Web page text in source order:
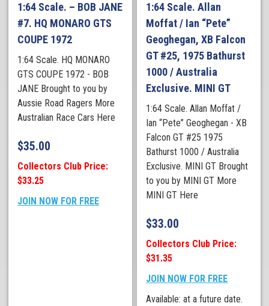
1:64 Scale. – BOB JANE
#7. HQ MONARO GTS
COUPE 1972
1:64 Scale. HQ MONARO
GTS COUPE 1972 - BOB
JANE Brought to you by
Aussie Road Ragers More
Australian Race Cars Here
$35.00
Collectors Club Price:
$33.25
JOIN NOW FOR FREE
1:64 Scale. Allan
Moffat / Ian “Pete”
Geoghegan, XB Falcon
GT #25, 1975 Bathurst
1000 / Australia
Exclusive. MINI GT
1:64 Scale. Allan Moffat /
Ian “Pete” Geoghegan - XB
Falcon GT #25 1975
Bathurst 1000 / Australia
Exclusive. MINI GT Brought
to you by MINI GT More
MINI GT Here
$33.00
Collectors Club Price:
$31.35
JOIN NOW FOR FREE
Available: at a future date.